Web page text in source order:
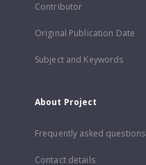
Contributor
Original Publication Date
Subject and Keywords
About Project
Frequently asked questions
Contact details